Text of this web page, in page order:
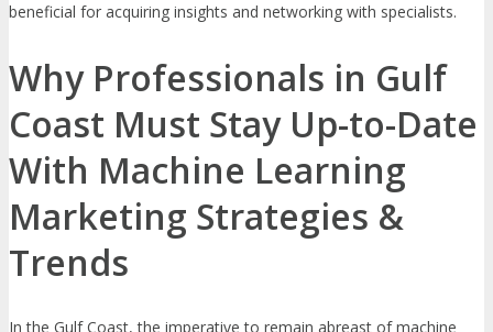
beneficial for acquiring insights and networking with specialists.
Why Professionals in Gulf
Coast Must Stay Up-to-Date
With Machine Learning
Marketing Strategies &
Trends
In the Gulf Coast, the imperative to remain abreast of machine